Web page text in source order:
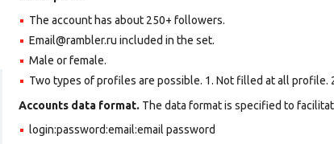
The account has about 250+ followers.
Email@rambler.ru included in the set.
Male or female.
Two types of profiles are possible. 1. Not filled at all
Accounts data format. The data format is specified to
login:password:email:email password